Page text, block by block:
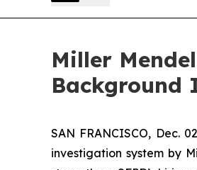
Miller
Background
SAN FRANCISCO, Dec.
investigation system by